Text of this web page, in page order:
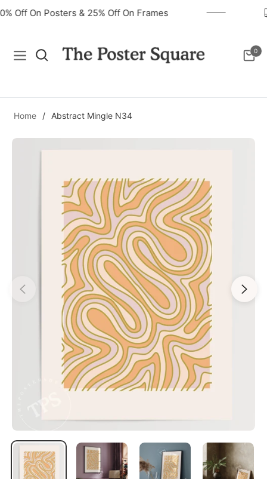
40% Off On Posters & 25% Off On Frames
Navigation Cart
0
Home / Abstract Mingle N34